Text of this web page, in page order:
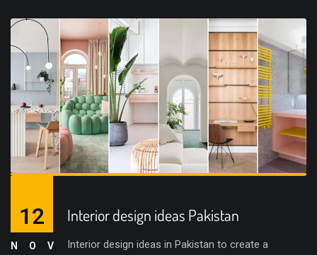
Interior design ideas Pakistan
Interior design ideas in Pakistan to create a
12
NOV